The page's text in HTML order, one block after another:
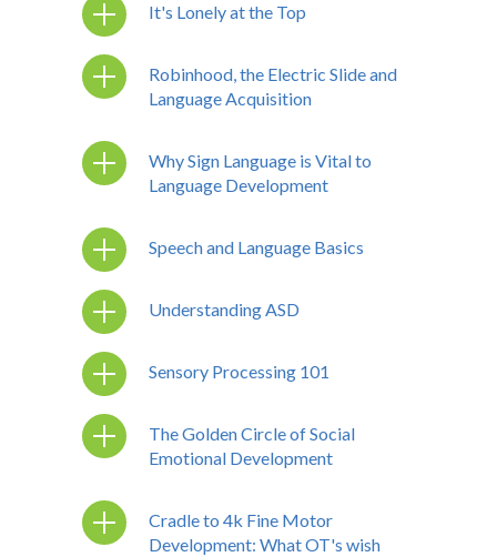
It's Lonely at the Top
Robinhood, the Electric Slide and
Language Acquisition
Why Sign Language is Vital to
Language Development
Speech and Language Basics
Understanding ASD
Sensory Processing 101
The Golden Circle of Social
Emotional Development
Cradle to 4k Fine Motor
Development: What OT's wish